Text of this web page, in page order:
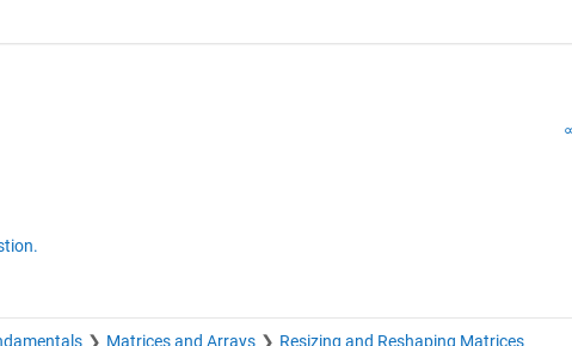
Matrices and Arrays Resizing and Reshaping Matrices